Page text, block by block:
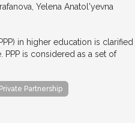
Yelena Anatol'yevna
in higher education is clarified
is considered as a set of
Partnership